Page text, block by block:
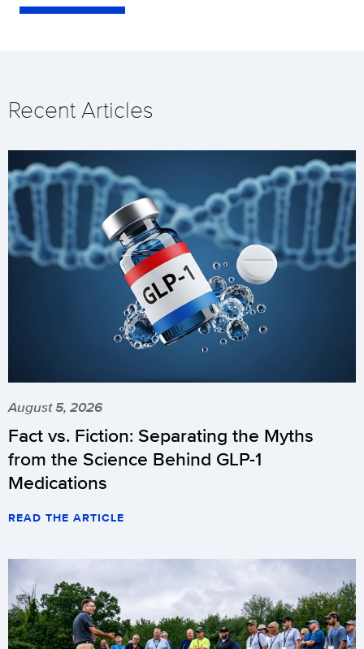
Recent Articles
August 5, 2026
Fact vs. Fiction: Separating the Myths
from the Science Behind GLP-1
Medications
READ THE ARTICLE